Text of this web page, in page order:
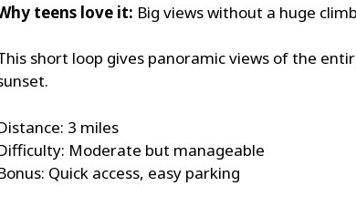
teens love it: Big views without a huge
short loop gives panoramic views of the
3 miles
Moderate but manageable
Quick access, easy parking